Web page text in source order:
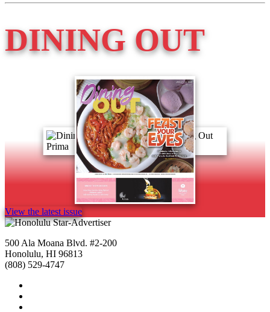
DINING OUT
View the latest issue
500 Ala Moana Blvd. #2-200
Honolulu, HI 96813
(808) 529-4747